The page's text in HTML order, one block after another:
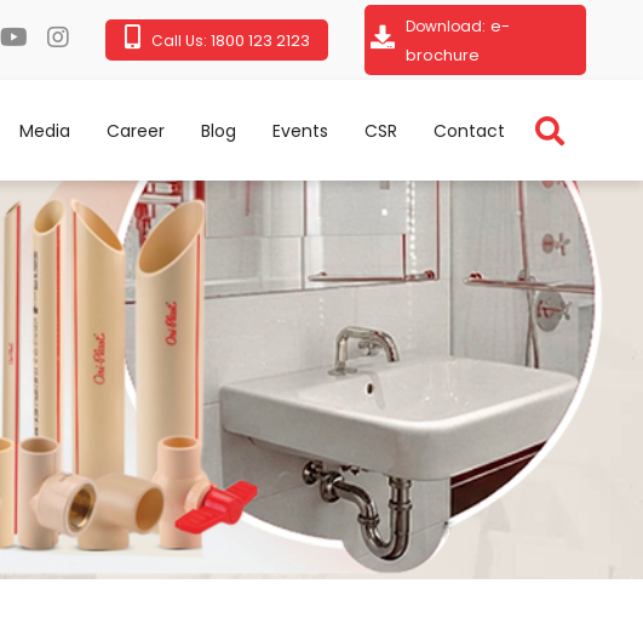
Call Us: 1800 123 2123
Download: e-
brochure
Media Career Blog Events CSR Contact